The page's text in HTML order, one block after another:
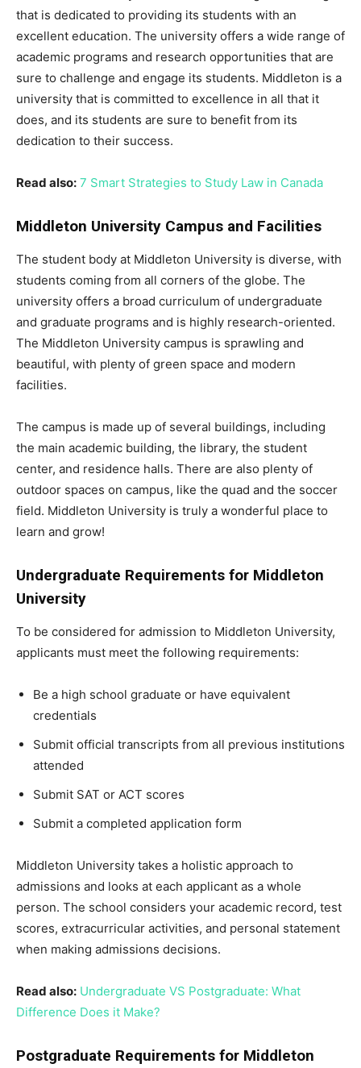
that is dedicated to providing its students with an
excellent education. The university offers a wide range of
academic programs and research opportunities that are
sure to challenge and engage its students. Middleton is a
university that is committed to excellence in all that it
does, and its students are sure to benefit from its
dedication to their success.
Read also: 7 Smart Strategies to Study Law in Canada
Middleton University Campus and Facilities
The student body at Middleton University is diverse, with
students coming from all corners of the globe. The
university offers a broad curriculum of undergraduate
and graduate programs and is highly research-oriented.
The Middleton University campus is sprawling and
beautiful, with plenty of green space and modern
facilities.
The campus is made up of several buildings, including
the main academic building, the library, the student
center, and residence halls. There are also plenty of
outdoor spaces on campus, like the quad and the soccer
field. Middleton University is truly a wonderful place to
learn and grow!
Undergraduate Requirements for Middleton
University
To be considered for admission to Middleton University,
applicants must meet the following requirements:
Be a high school graduate or have equivalent
credentials
Submit official transcripts from all previous institutions
attended
Submit SAT or ACT scores
Submit a completed application form
Middleton University takes a holistic approach to
admissions and looks at each applicant as a whole
person. The school considers your academic record, test
scores, extracurricular activities, and personal statement
when making admissions decisions.
Read also: Undergraduate VS Postgraduate: What
Difference Does it Make?
Postgraduate Requirements for Middleton